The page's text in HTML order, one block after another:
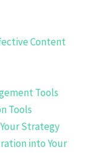
Content
Tools
Tools
Strategy
into Your